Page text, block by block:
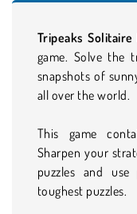
Tripeaks Solitaire
game. Solve the
snapshots of
all over the world.
This game
Sharpen your
puzzles and
toughest puzzles.